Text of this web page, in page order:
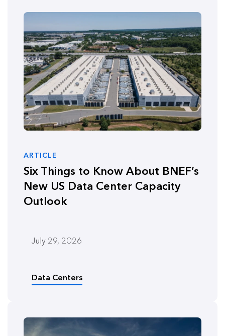
ARTICLE
Six Things to Know About BNEF’s
New US Data Center Capacity
Outlook
July 29, 2026
Data Centers